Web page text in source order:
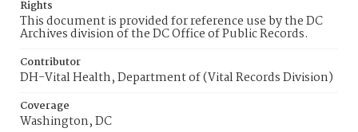
Rights
This document is provided for reference use by the DC
Archives division of the DC Office of Public Records.
Contributor
DH-Vital Health, Department of (Vital Records Division)
Coverage
Washington, DC